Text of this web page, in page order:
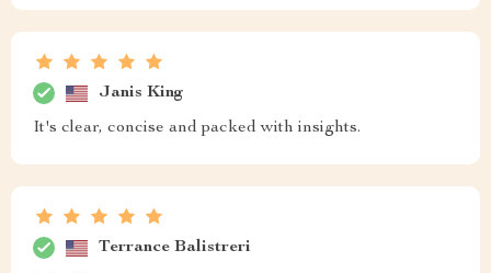
Janis King
It's clear, concise and packed with insights.
Terrance Balistreri